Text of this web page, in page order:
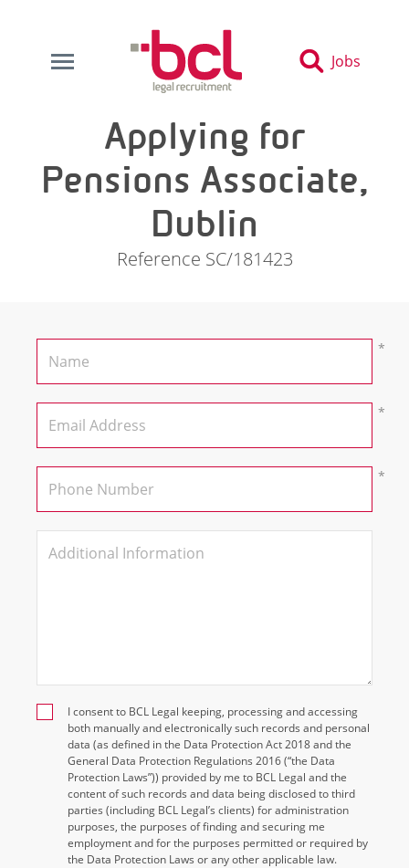
Jobs
Applying for
Pensions Associate,
Dublin
Reference SC/181423
I consent to BCL Legal keeping, processing and accessing
both manually and electronically such records and personal
data (as defined in the Data Protection Act 2018 and the
General Data Protection Regulations 2016 (“the Data
Protection Laws”)) provided by me to BCL Legal and the
content of such records and data being disclosed to third
parties (including BCL Legal’s clients) for administration
purposes, the purposes of finding and securing me
employment and for the purposes permitted or required by
the Data Protection Laws or any other applicable law.